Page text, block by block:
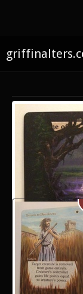
About James
Twitter
If you’re
items,
Only show